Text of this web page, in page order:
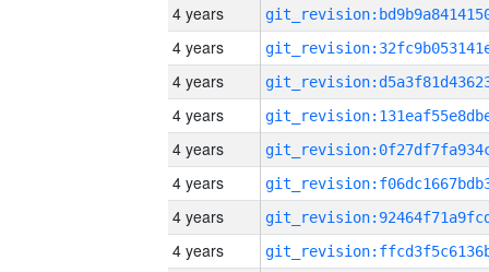
4 years
4 years
4 years
4 years
4 years
4 years
4 years
4 years